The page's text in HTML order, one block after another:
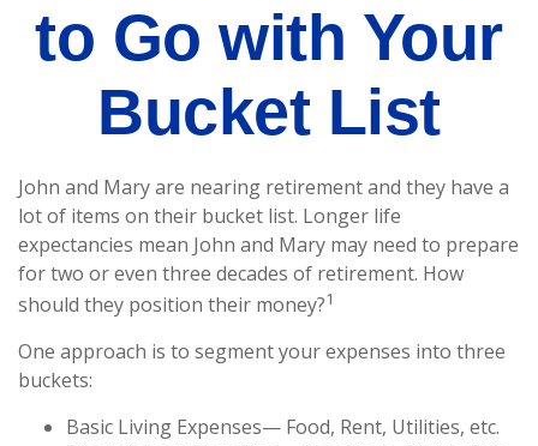
to Go with Your
Bucket List
John and Mary are nearing retirement and they have a
lot of items on their bucket list. Longer life
expectancies mean John and Mary may need to prepare
for two or even three decades of retirement. How
should they position their money?1
One approach is to segment your expenses into three
buckets:
Basic Living Expenses— Food, Rent, Utilities, etc.